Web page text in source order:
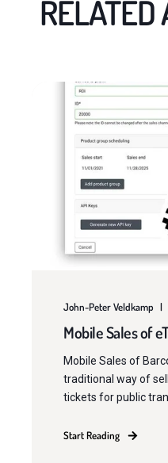
RELATED
John-Peter Veldkamp
Mobile Sales of
Mobile Sales of
traditional way of
tickets for public
Start Reading